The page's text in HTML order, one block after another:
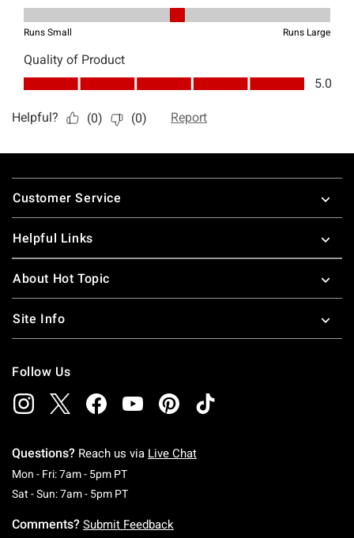
Footer
Customer Service
Helpful Links
About Hot Topic
Site Info
Follow Us
Questions? Reach us via Live Chat
Mon - Fri: 7am - 5pm PTMonday To Friday: 7 AM To 5 PM Pacific Time
Sat - Sun: 7am - 5pm PTSaturday To Sunday: 7 AM To 5 PM Pacific
Comments? Submit Feedback